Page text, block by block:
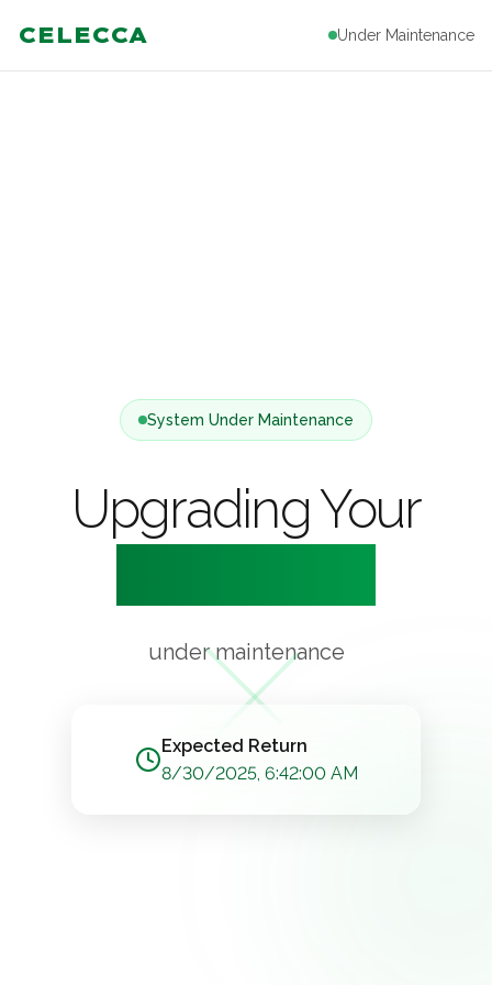
CELECCA Under Maintenance
System Under Maintenance
Upgrading Your
under maintenance
Expected Return
8/30/2025, 6:42:00 AM